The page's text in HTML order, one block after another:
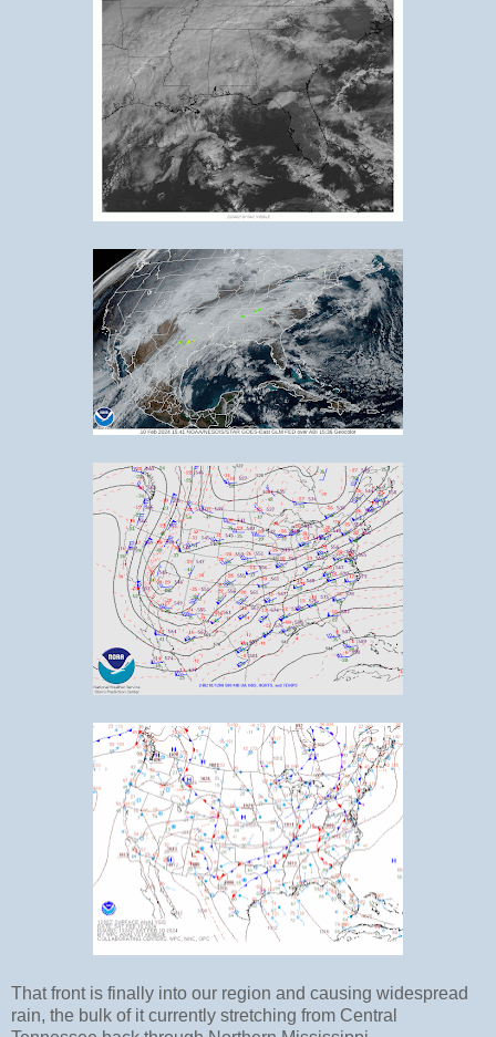
That front is finally into our region and causing widespread
rain, the bulk of it currently stretching from Central